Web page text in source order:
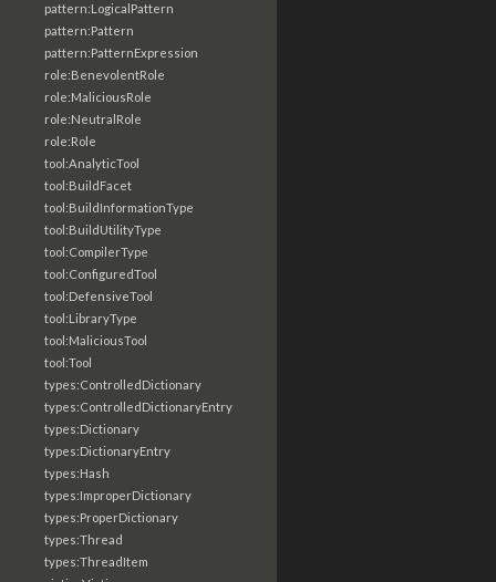
pattern:LogicalPattern
pattern:Pattern
pattern:PatternExpression
role:BenevolentRole
role:MaliciousRole
role:NeutralRole
role:Role
tool:AnalyticTool
tool:BuildFacet
tool:BuildInformationType
tool:BuildUtilityType
tool:CompilerType
tool:ConfiguredTool
tool:DefensiveTool
tool:LibraryType
tool:MaliciousTool
tool:Tool
types:ControlledDictionary
types:ControlledDictionaryEntry
types:Dictionary
types:DictionaryEntry
types:Hash
types:ImproperDictionary
types:ProperDictionary
types:Thread
types:ThreadItem